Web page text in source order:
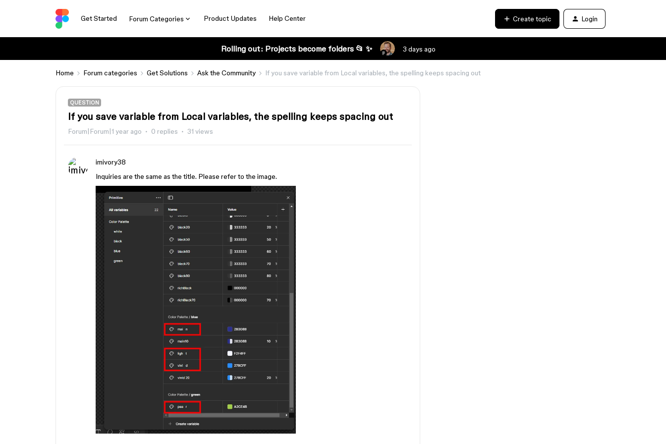
Get Started Forum Categories Product Updates Help Center Create topic Login
Rolling out: Projects become folders 📂 ✨ 3 days ago
Home Forum categories Get Solutions Ask the Community If you save variable from Local variables, the spelling keeps spacing out
QUESTION
If you save variable from Local variables, the spelling keeps spacing out
Forum|Forum|1 year ago 0 replies 31 views
imivory38
Inquiries are the same as the title. Please refer to the image.